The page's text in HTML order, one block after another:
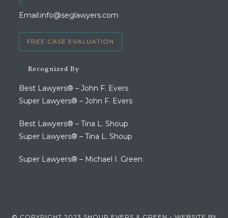
application
Email:info@seglawyers.com
application
FREE CASE EVALUATION
Recognized By
Best Lawyers® – John F. Evers
Super Lawyers® – John F. Evers
Best Lawyers® – Tina L. Shoup
Super Lawyers® – Tina L. Shoup
Super Lawyers® – Michael I. Green